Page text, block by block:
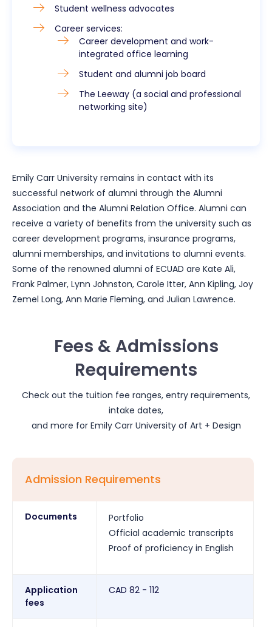
Student wellness advocates
Career services:
Career development and work-
integrated office learning
Student and alumni job board
The Leeway (a social and professional
networking site)
Emily Carr University remains in contact with its
successful network of alumni through the Alumni
Association and the Alumni Relation Office. Alumni can
receive a variety of benefits from the university such as
career development programs, insurance programs,
alumni memberships, and invitations to alumni events.
Some of the renowned alumni of ECUAD are Kate Ali,
Frank Palmer, Lynn Johnston, Carole Itter, Ann Kipling, Joy
Zemel Long, Ann Marie Fleming, and Julian Lawrence.
Fees & Admissions
Requirements
Check out the tuition fee ranges, entry requirements,
intake dates,
and more for Emily Carr University of Art + Design
Admission Requirements
Documents
Portfolio
Official academic transcripts
Proof of proficiency in English
Application
fees
CAD 82 - 112